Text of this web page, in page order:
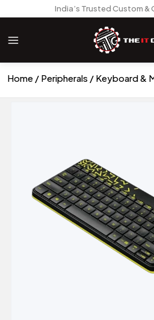
India’s Trusted Custom &
Home Peripherals Keyboard &